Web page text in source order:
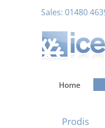
Sales: 01480
Home
Prodis